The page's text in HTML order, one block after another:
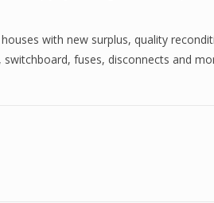
with new surplus, quality
fuses, disconnects and